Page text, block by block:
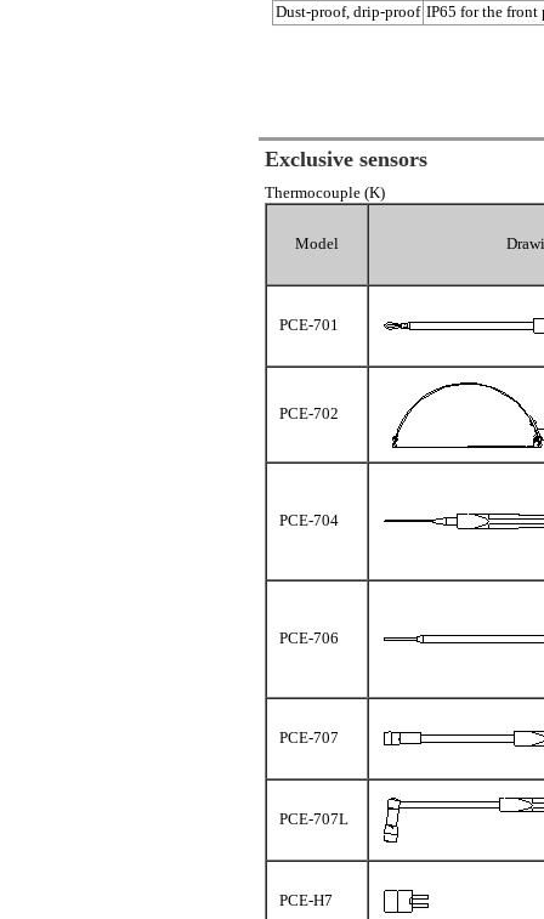
Dust-proof, drip-proof IP65 for the front
Exclusive sensors
Thermocouple (K)
Model
PCE-701
PCE-702
PCE-704
PCE-706
PCE-707
PCE-707L
PCE-H7